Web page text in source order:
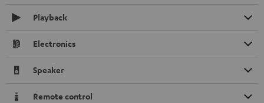
Playback
Electronics
Speaker
Remote control